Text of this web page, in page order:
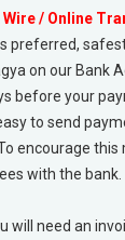
Wire / Online
preferred,
on our Bank
before your
to send
encourage
with the bank.
will need an